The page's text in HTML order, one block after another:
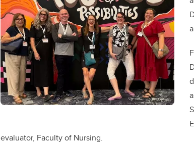
evaluator, Faculty of Nursing.